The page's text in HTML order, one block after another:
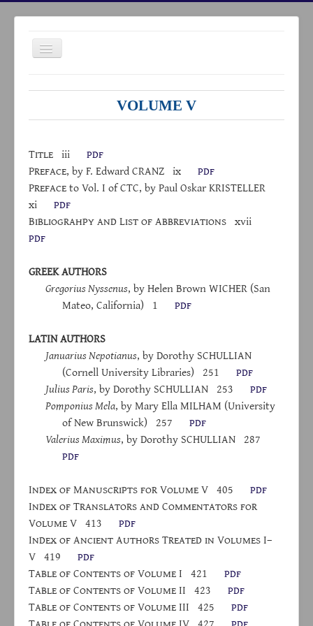
Toggle
Navigation
HOME
ABOUT
INDICES
LINKS
NEWS
CONTACTS
VOLUME V
Title iii pdf
Preface, by F. Edward CRANZ ix
pdf
Prefaceto Vol. I of CTC, by Paul Oskar KRISTELLER
xi
pdf
BibliograhpyandListofAbbreviations xvii
pdf
GREEK AUTHORS
Gregorius Nyssenus, by Helen Brown WICHER (San
Mateo, California) 1
pdf
LATIN AUTHORS
Januarius Nepotianus, by Dorothy SCHULLIAN
(Cornell University Libraries) 251
pdf
Julius Paris, by Dorothy SCHULLIAN 253
pdf
Pomponius Mela, by Mary Ella MILHAM (University
of New Brunswick) 257
pdf
Valerius Maximus, by Dorothy SCHULLIAN 287
pdf
IndexofManuscriptsforVolumeV 405
pdf
IndexofTranslatorsandCommentatorsfor
VolumeV 413
pdf
IndexofAncientAuthorsTreatedinVolumesI–
V 419
pdf
TableofContentsofVolumeI 421
pdf
TableofContentsofVolumeII 423
pdf
TableofContentsofVolumeIII 425
pdf